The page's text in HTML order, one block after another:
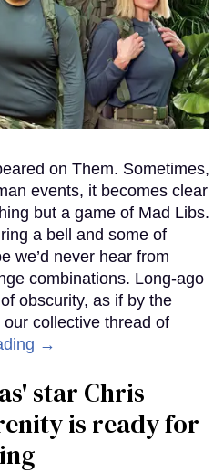
on Them. Sometimes,
events, it becomes clear
but a game of Mad Libs.
a bell and some of
we’d never hear from
combinations. Long-ago
obscurity, as if by the
collective thread of
→
star Chris
is ready for